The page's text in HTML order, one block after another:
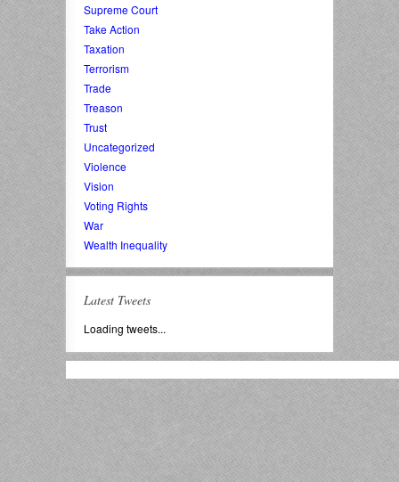
Supreme Court
Take Action
Taxation
Terrorism
Trade
Treason
Trust
Uncategorized
Violence
Vision
Voting Rights
War
Wealth Inequality
Latest Tweets
Loading tweets...